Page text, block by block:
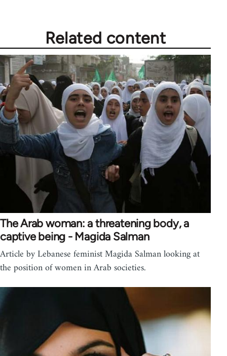
Related content
The Arab woman: a threatening body, a
captive being - Magida Salman
Article by Lebanese feminist Magida Salman looking at
the position of women in Arab societies.